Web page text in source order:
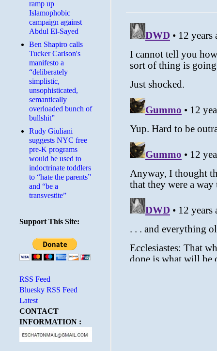
ramp up
Islamophobic
campaign against
Abdul El-Sayed
Ben Shapiro calls
Tucker Carlson's
manifesto a
“deliberately
simplistic,
unsophisticated,
semantically
overloaded bunch of
bullshit”
Rudy Giuliani
suggests NYC free
pre-K programs
would be used to
indoctrinate toddlers
to “hate the parents”
and “be a
transvestite”
Support This Site:
RSS Feed
Bluesky RSS Feed
Latest
CONTACT
INFORMATION :